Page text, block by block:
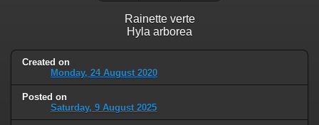
Rainette verte
Hyla arborea
Created on
Monday, 24 August 2020
Posted on
Saturday, 9 August 2025